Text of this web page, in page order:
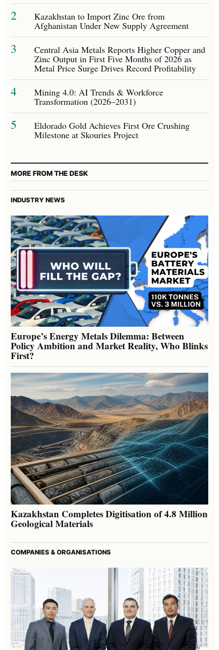
2 Kazakhstan to Import Zinc Ore from
Afghanistan Under New Supply Agreement
3 Central Asia Metals Reports Higher Copper and
Zinc Output in First Five Months of 2026 as
Metal Price Surge Drives Record Profitability
4 Mining 4.0: AI Trends & Workforce
Transformation (2026–2031)
5 Eldorado Gold Achieves First Ore Crushing
Milestone at Skouries Project
MORE FROM THE DESK
INDUSTRY NEWS
Europe’s Energy Metals Dilemma: Between
Policy Ambition and Market Reality, Who Blinks
First?
Kazakhstan Completes Digitisation of 4.8 Million
Geological Materials
COMPANIES & ORGANISATIONS